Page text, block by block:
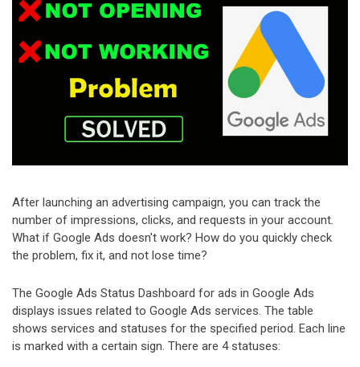
After launching an advertising campaign, you can track the
number of impressions, clicks, and requests in your account.
What if Google Ads doesn't work? How do you quickly check
the problem, fix it, and not lose time?
The Google Ads Status Dashboard for ads in Google Ads
displays issues related to Google Ads services. The table
shows services and statuses for the specified period. Each line
is marked with a certain sign. There are 4 statuses: